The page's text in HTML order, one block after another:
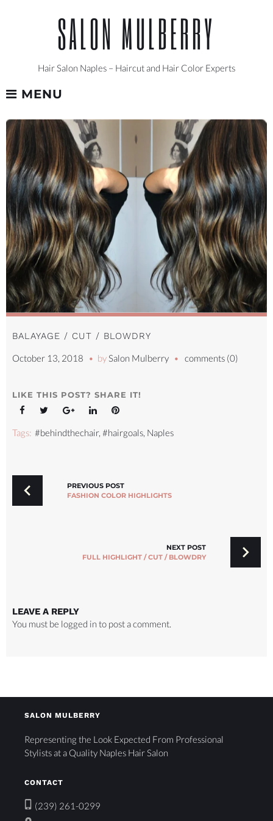
SALON MULBERRY
Hair Salon Naples – Haircut and Hair Color Experts
MENU
BALAYAGE / CUT / BLOWDRY
October 13, 2018
by Salon Mulberry comments (0)
LIKE THIS POST? SHARE IT!
Tags: #behindthechair, #hairgoals, Naples
NAVIGATION
PREVIOUS POST
FASHION COLOR HIGHLIGHTS
NEXT POST
FULL HIGHLIGHT / CUT / BLOWDRY
LEAVE A REPLY
You must be logged in to post a comment.
SALON MULBERRY
Representing the Look Expected From Professional
Stylists at a Quality Naples Hair Salon
CONTACT
(239) 261-0299